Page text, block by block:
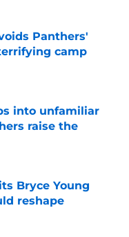
Panthers'
camp
into unfamiliar
raise the
Bryce Young
reshape